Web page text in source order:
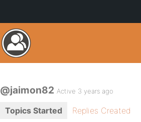
@jaimon82 Active 3 years ago
Topics Started Replies Created